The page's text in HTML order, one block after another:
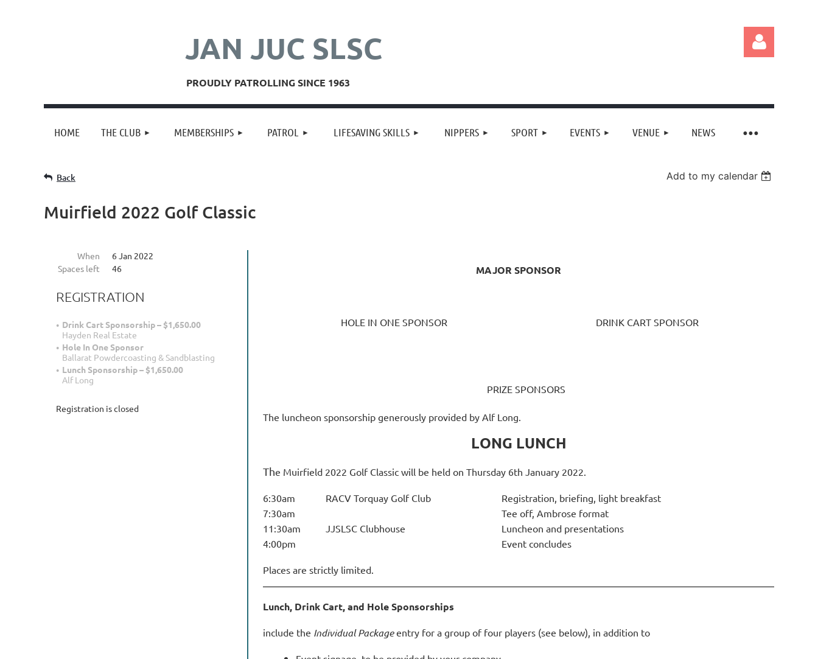
JAN JUC SLSC
PROUDLY PATROLLING SINCE 1963
HOME THE CLUB MEMBERSHIPS PATROL LIFESAVING SKILLS NIPPERS SPORT EVENTS VENUE NEWS
≡
Back Add to my calendar
Muirfield 2022 Golf Classic
When
6 Jan 2022
Spaces left
46
REGISTRATION
Drink Cart Sponsorship – $1,650.00
Hayden Real Estate
Hole In One Sponsor
Ballarat Powdercoasting & Sandblasting
Lunch Sponsorship – $1,650.00
Alf Long
Registration is closed
MAJOR SPONSOR
HOLE IN ONE SPONSOR DRINK CART SPONSOR
PRIZE SPONSORS
The luncheon sponsorship generously provided by Alf Long.
LONG LUNCH
The Muirfield 2022 Golf Classic will be held on Thursday 6th January 2022.
6:30am RACV Torquay Golf Club
Registration, briefing, light breakfast
7:30am
Tee off, Ambrose format
11:30am
JJSLSC Clubhouse
Luncheon and presentations
4:00pm
Event concludes
Places are strictly limited.
Lunch, Drink Cart, and Hole Sponsorships
include the Individual Packageentry for a group of four players (see below), in addition to